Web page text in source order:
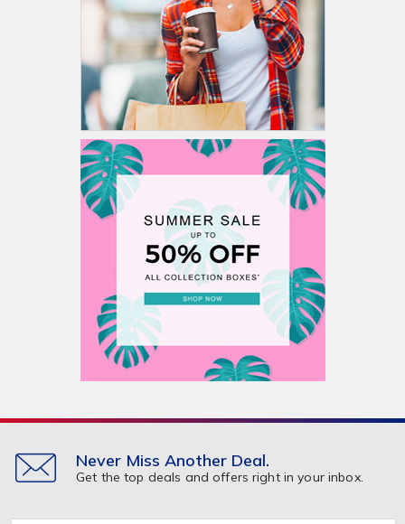
Never Miss Another Deal.
Get the top deals and offers right in your inbox.